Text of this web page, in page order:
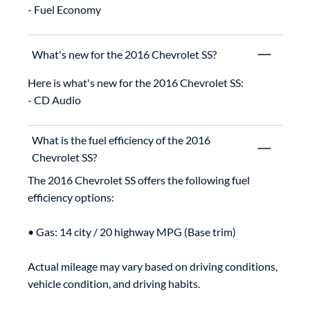
What's new for the 2016 Chevrolet SS?
Here is what's new for the 2016 Chevrolet SS:
What is the fuel efficiency of the 2016
Chevrolet SS?
The 2016 Chevrolet SS offers the following fuel
efficiency options:
• Gas: 14 city / 20 highway MPG (Base trim)
Actual mileage may vary based on driving conditions,